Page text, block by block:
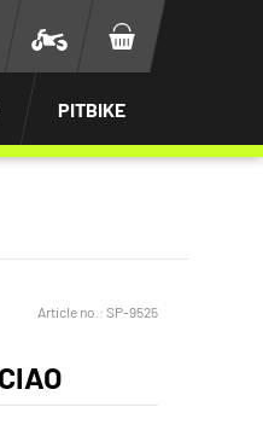
PITBIKE
Article no.: SP-9525